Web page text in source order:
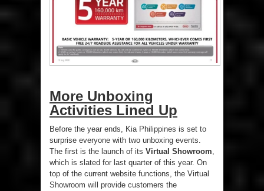
More Unboxing
Activities Lined Up
Before the year ends, Kia Philippines is set to
surprise everyone with two unboxing events.
The first is the launch of its Virtual Showroom,
which is slated for last quarter of this year. On
top of the current website functions, the Virtual
Showroom will provide customers the